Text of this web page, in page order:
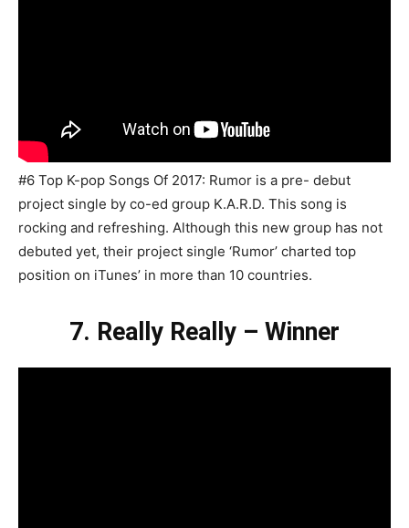
#6 Top K-pop Songs Of 2017: Rumor is a pre- debut
project single by co-ed group K.A.R.D. This song is
rocking and refreshing. Although this new group has not
debuted yet, their project single ‘Rumor’ charted top
position on iTunes’ in more than 10 countries.
7. Really Really – Winner